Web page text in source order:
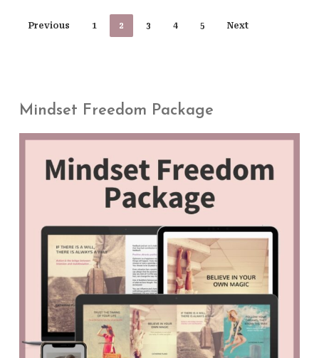
Previous 1 2 3 4 5 Next
Mindset Freedom Package